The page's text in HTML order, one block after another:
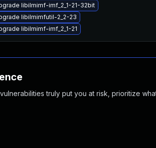
libilmimf-imf_2_1-21-32bit
libilmimfutil-2_2-23
libilmimf-imf_2_1-21
truly put you at risk, prioritize